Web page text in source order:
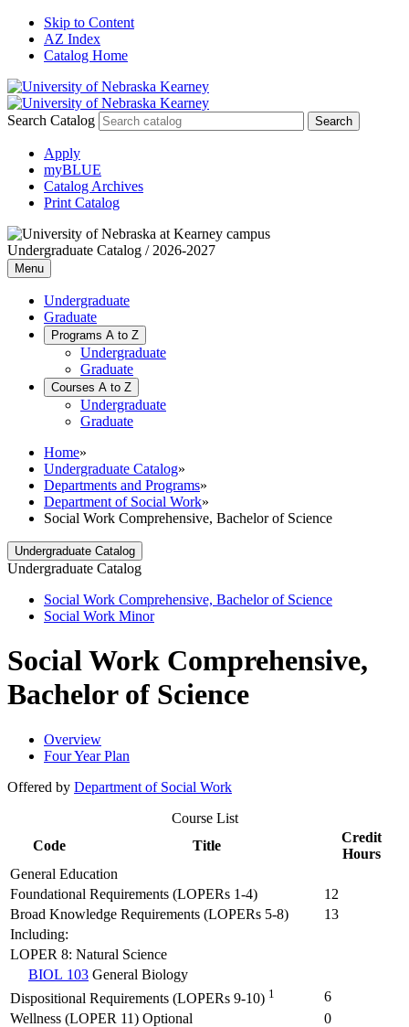
Skip to Content
AZ Index
Catalog Home
Search Catalog
Apply
myBLUE
Catalog Archives
Print Catalog
Undergraduate Catalog / 2026-2027
Menu
Undergraduate
Graduate
Programs A to Z
Undergraduate
Graduate
Courses A to Z
Undergraduate
Graduate
Home»
Undergraduate Catalog»
Departments and Programs»
Department of Social Work»
Social Work Comprehensive, Bachelor of Science
Undergraduate Catalog
Undergraduate Catalog
Social Work Comprehensive, Bachelor of Science
Social Work Minor
Social Work Comprehensive,
Bachelor of Science
Overview
Four Year Plan
Offered by Department of Social Work
Course List
Code
Title
Credit
Hours
General Education
Foundational Requirements (LOPERs 1-4)
12
Broad Knowledge Requirements (LOPERs 5-8)
13
Including:
LOPER 8: Natural Science
BIOL 103 General Biology
Dispositional Requirements (LOPERs 9-10) 1
6
Wellness (LOPER 11) Optional
0